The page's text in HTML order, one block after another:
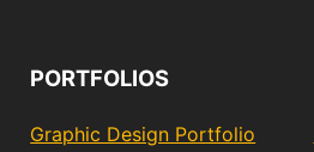
PORTFOLIOS
Graphic Design Portfolio